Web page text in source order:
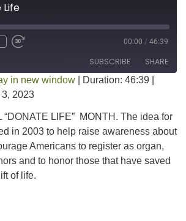
00:00 / 46:39
SUBSCRIBE SHARE
in new window Duration: 46:39
2023
“DONATE LIFE” MONTH. The idea for
in 2003 to help raise awareness about
Americans to register as organ,
and to honor those that have saved
of life.